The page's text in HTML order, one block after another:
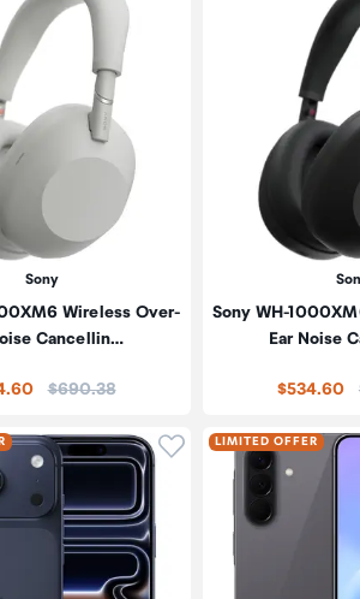
Sony
Wireless Over-
Cancellin…
Price:
$690.38
Sony WH-
Ear Noise
$534.60
to wishlistClick to add
LIMITED OFFER